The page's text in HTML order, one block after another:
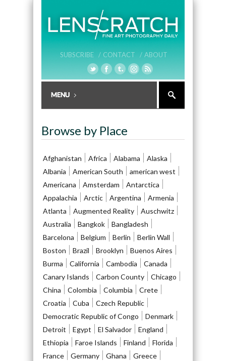
SUBSCRIBE / CONTACT / ABOUT
Browse by Place
Afghanistan Africa Alabama
Alaska
Albania
American South
american west
Americana
Amsterdam
Antarctica
Appalachia
Arctic Argentina
Armenia
Atlanta
Augmented Reality
Auschwitz
Australia
Bangkok
Bangladesh
Barcelona
Belgium Berlin
Berlin Wall
Boston
Brazil Brooklyn
Buenos Aires
Burma
California Cambodia
Canada
Canary Islands
Carbon County
Chicago
China
Colombia Columbia
Crete
Croatia
Cuba
Czech Republic
Democratic Republic of Congo
Denmark
Detroit
Egypt El Salvador
England
Ethiopia
Faroe Islands Finland
Florida
France
Germany Ghana
Greece